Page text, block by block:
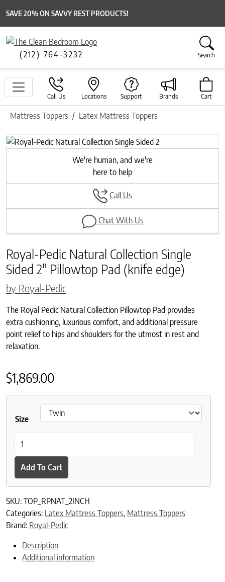
SAVE 20% ON SAVVY REST PRODUCTS!
(212) 764-3232 Search
Call Us Locations Support Brands Cart
Mattress Toppers Latex Mattress Toppers
Previous
Next
We're human, and we're
here to help
Call Us
Chat With Us
Royal-Pedic Natural Collection Single
Sided 2″ Pillowtop Pad (knife edge)
by Royal-Pedic
The Royal Pedic Natural Collection Pillowtop Pad provides
extra cushioning, luxurious comfort, and additional pressure
point relief to hips and shoulders for the utmost in rest and
relaxation.
$1,869.00
Size
Add To Cart
SKU: TOP_RPNAT_2INCH
Categories: Latex Mattress Toppers, Mattress Toppers
Brand: Royal-Pedic
Description
Additional information